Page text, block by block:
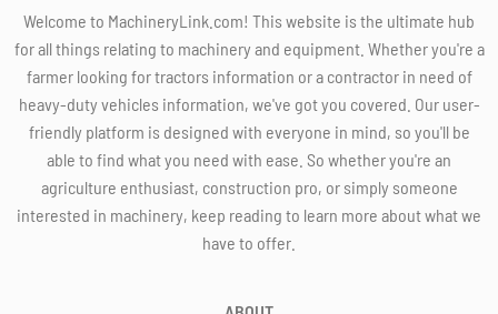
Welcome to MachineryLink.com! This website is the ultimate hub
for all things relating to machinery and equipment. Whether you're a
farmer looking for tractors information or a contractor in need of
heavy-duty vehicles information, we've got you covered. Our user-
friendly platform is designed with everyone in mind, so you'll be
able to find what you need with ease. So whether you're an
agriculture enthusiast, construction pro, or simply someone
interested in machinery, keep reading to learn more about what we
have to offer.